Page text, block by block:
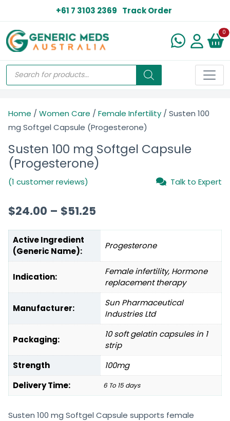
+61 7 3103 2369 Track Order
0
Home / Women Care / Female Infertility / Susten 100
mg Softgel Capsule (Progesterone)
Susten 100 mg Softgel Capsule
(Progesterone)
(1 customer reviews) Talk to Expert
$24.00 – $51.25
Active Ingredient
(Generic Name):
Progesterone
Indication:
Female infertility, Hormone
replacement therapy
Manufacturer:
Sun Pharmaceutical
Industries Ltd
Packaging:
10 soft gelatin capsules in 1
strip
Strength
100mg
Delivery Time:
6 To 15 days
Susten 100 mg Softgel Capsule supports female